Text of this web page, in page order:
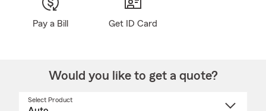
Pay a Bill Get ID Card
Would you like to get a quote?
Select Product